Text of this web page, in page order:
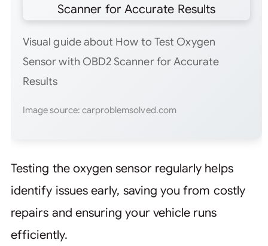
Visual guide about How to Test Oxygen
Sensor with OBD2 Scanner for Accurate
Results
Image source: carproblemsolved.com
Testing the oxygen sensor regularly helps
identify issues early, saving you from costly
repairs and ensuring your vehicle runs
efficiently.